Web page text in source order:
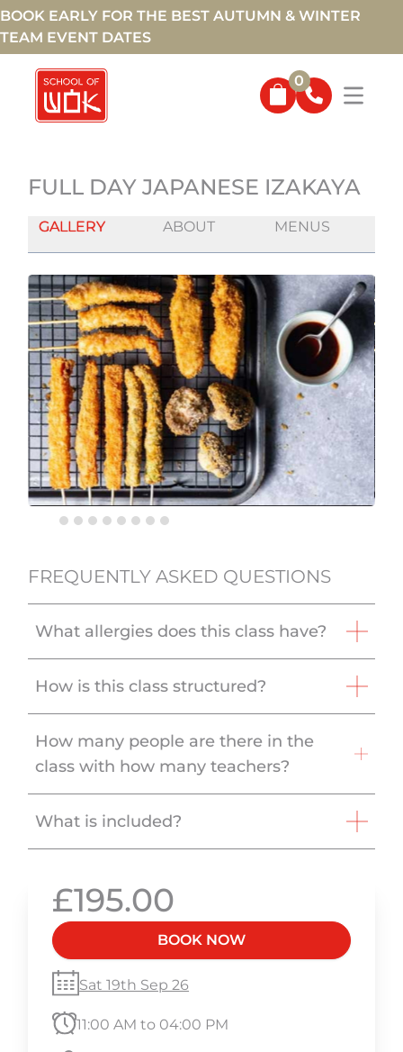
BOOK EARLY FOR THE BEST AUTUMN & WINTER
TEAM EVENT DATES
0
FULL DAY JAPANESE IZAKAYA
GALLERY ABOUT MENUS
FREQUENTLY ASKED QUESTIONS
What allergies does this class have?
How is this class structured?
How many people are there in the
class with how many teachers?
What is included?
£195.00
BOOK NOW
Sat 19th Sep 26
11:00 AM to 04:00 PM